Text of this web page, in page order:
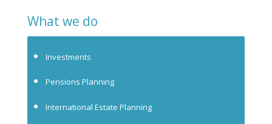
What we do
Investments
Pensions Planning
International Estate Planning